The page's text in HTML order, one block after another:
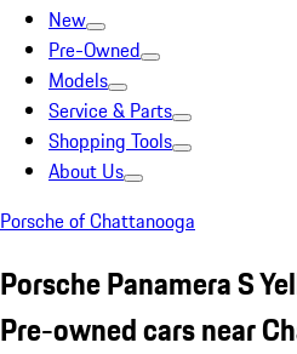
New
Pre-Owned
Models
Service & Parts
Shopping Tools
About Us
Porsche of Chattanooga
Porsche Panamera S
Pre-owned cars near